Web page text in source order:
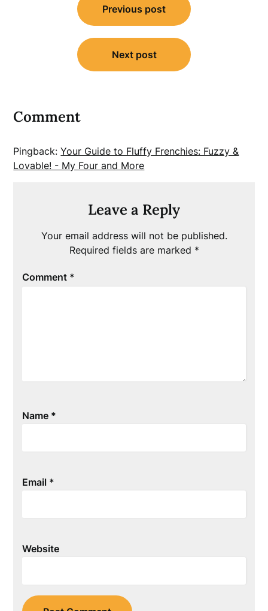
navigation
Previous post
Next post
Comment
Pingback:Your Guide to Fluffy Frenchies: Fuzzy &
Lovable! - My Four and More
Leave a Reply
Your email address will not be published.
Required fields are marked *
Comment *
Name *
Email *
Website